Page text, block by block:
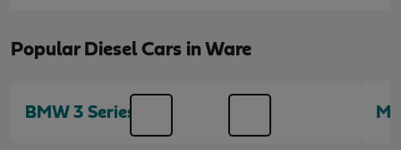
Popular Diesel Cars in Ware
BMW 3 Series